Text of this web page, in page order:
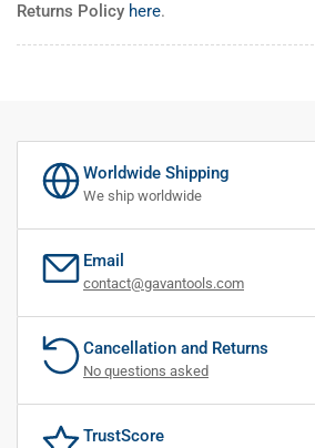
Returns Policy here.
Worldwide Shipping
We ship worldwide
Email
contact@gavantools.com
Cancellation and Returns
No questions asked
TrustScore